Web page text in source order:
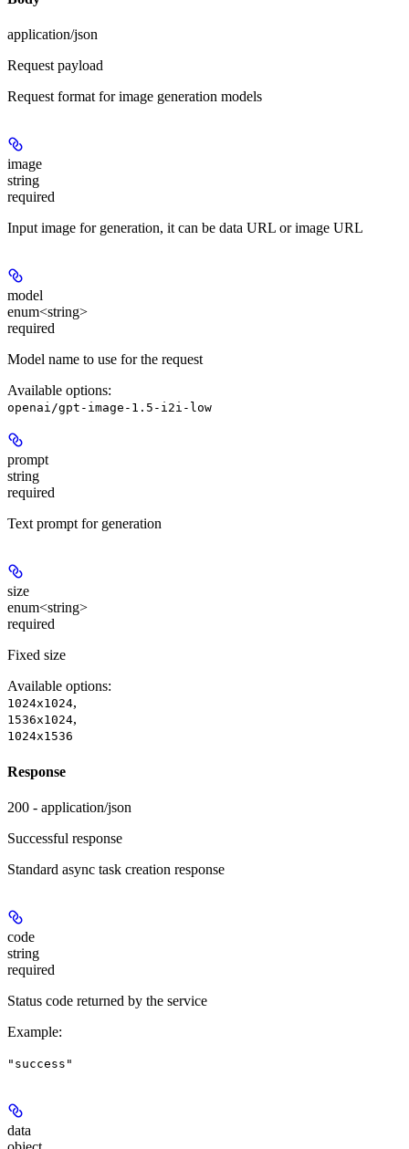
application/json
Request payload
Request format for image generation models
image
string
required
Input image for generation, it can be data URL or image URL
model
enum<string>
required
Model name to use for the request
Available options:
openai/gpt-image-1.5-i2i-low
prompt
string
required
Text prompt for generation
size
enum<string>
required
Fixed size
Available options:
1024x1024,
1536x1024,
1024x1536
Response
200 - application/json
Successful response
Standard async task creation response
code
string
required
Status code returned by the service
Example:
"success"
data